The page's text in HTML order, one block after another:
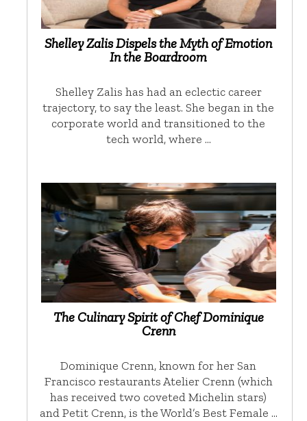
Shelley Zalis Dispels the Myth of Emotion
In the Boardroom
Shelley Zalis has had an eclectic career
trajectory, to say the least. She began in the
corporate world and transitioned to the
tech world, where …
The Culinary Spirit of Chef Dominique
Crenn
Dominique Crenn, known for her San
Francisco restaurants Atelier Crenn (which
has received two coveted Michelin stars)
and Petit Crenn, is the World’s Best Female …